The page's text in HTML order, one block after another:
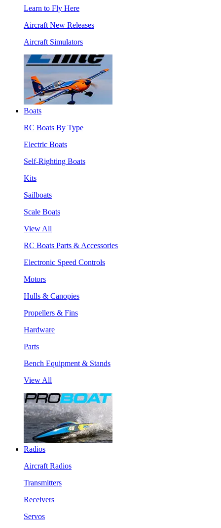
Learn to Fly Here
Aircraft New Releases
Aircraft Simulators
Boats
RC Boats By Type
Electric Boats
Self-Righting Boats
Kits
Sailboats
Scale Boats
View All
RC Boats Parts & Accessories
Electronic Speed Controls
Motors
Hulls & Canopies
Propellers & Fins
Hardware
Parts
Bench Equipment & Stands
View All
Radios
Aircraft Radios
Transmitters
Receivers
Servos